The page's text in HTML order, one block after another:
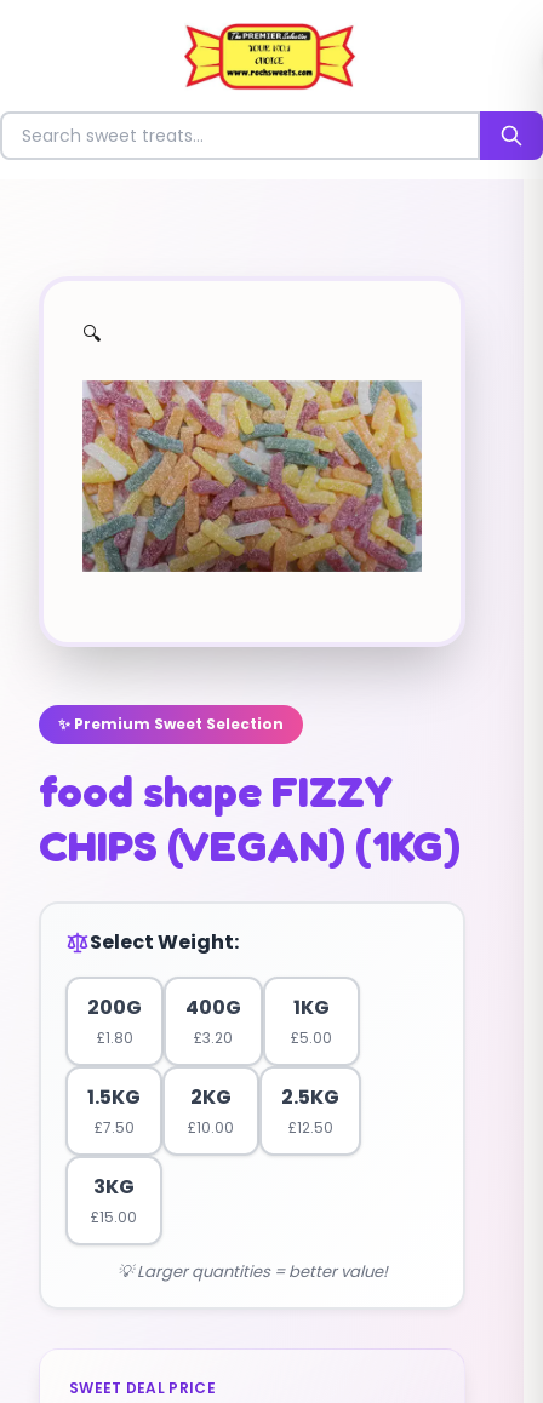
Search for sweets
✨
🔍
✨ Premium Sweet Selection
food shape FIZZY
CHIPS (VEGAN) (1KG)
Select Weight:
200G
£1.80
400G
£3.20
1KG
£5.00
1.5KG
£7.50
2KG
£10.00
2.5KG
£12.50
3KG
£15.00
💡 Larger quantities = better value!
SWEET DEAL PRICE